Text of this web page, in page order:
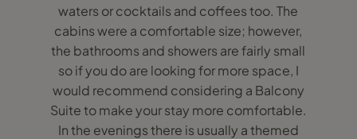
waters or cocktails and coffees too. The
cabins were a comfortable size; however,
the bathrooms and showers are fairly small
so if you do are looking for more space, I
would recommend considering a Balcony
Suite to make your stay more comfortable.
In the evenings there is usually a themed